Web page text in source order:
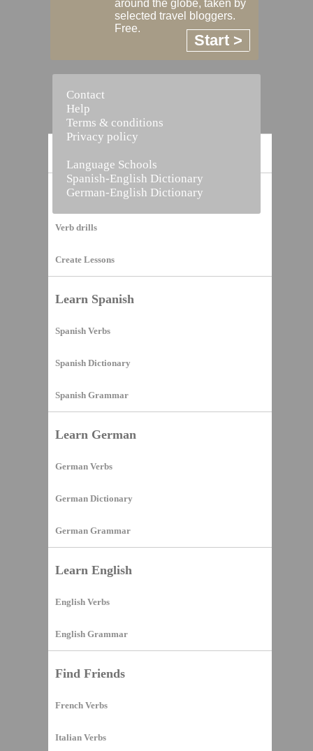
Vocabulary Builder
Verb drills
Create Lessons
Learn Spanish
Spanish Verbs
Spanish Dictionary
Spanish Grammar
Learn German
German Verbs
German Dictionary
German Grammar
Learn English
English Verbs
English Grammar
Find Friends
French Verbs
Italian Verbs
around the globe, taken by
selected travel bloggers.
Free.
Start >
Contact
Help
Terms & conditions
Privacy policy
Language Schools
Spanish-English Dictionary
German-English Dictionary